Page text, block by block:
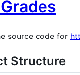
source code for
Structure